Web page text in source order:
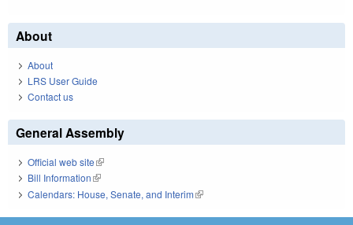
About
About
LRS User Guide
Contact us
General Assembly
Official web site(link is external)
Bill Information(link is external)
Calendars: House, Senate, and Interim(link is external)